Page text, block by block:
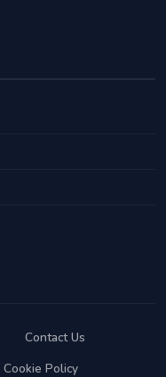
Contact Us
Cookie Policy